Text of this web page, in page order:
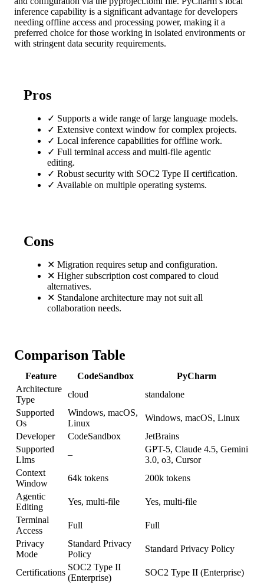
inference capability is a significant advantage for developers
needing offline access and processing power, making it a
preferred choice for those working in isolated environments or
with stringent data security requirements.
Pros
✓ Supports a wide range of large language models.
✓ Extensive context window for complex projects.
✓ Local inference capabilities for offline work.
✓ Full terminal access and multi-file agentic
editing.
✓ Robust security with SOC2 Type II certification.
✓ Available on multiple operating systems.
Cons
✕ Migration requires setup and configuration.
✕ Higher subscription cost compared to cloud
alternatives.
✕ Standalone architecture may not suit all
collaboration needs.
Comparison Table
Feature CodeSandbox
PyCharm
Architecture
Type
cloud
standalone
Supported
Os
Windows, macOS,
Linux
Windows, macOS, Linux
Developer
CodeSandbox
JetBrains
Supported
Llms
–
GPT-5, Claude 4.5, Gemini
3.0, o3, Cursor
Context
Window
64k tokens
200k tokens
Agentic
Editing
Yes, multi-file
Yes, multi-file
Terminal
Access
Full
Full
Privacy
Mode
Standard Privacy
Policy
Standard Privacy Policy
Certifications
SOC2 Type II
(Enterprise)
SOC2 Type II (Enterprise)